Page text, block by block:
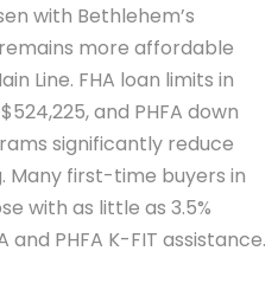
with Bethlehem’s
more affordable
Line. FHA loan limits in
and PHFA down
significantly reduce
Many first-time buyers in
with as little as 3.5%
PHFA K-FIT assistance.